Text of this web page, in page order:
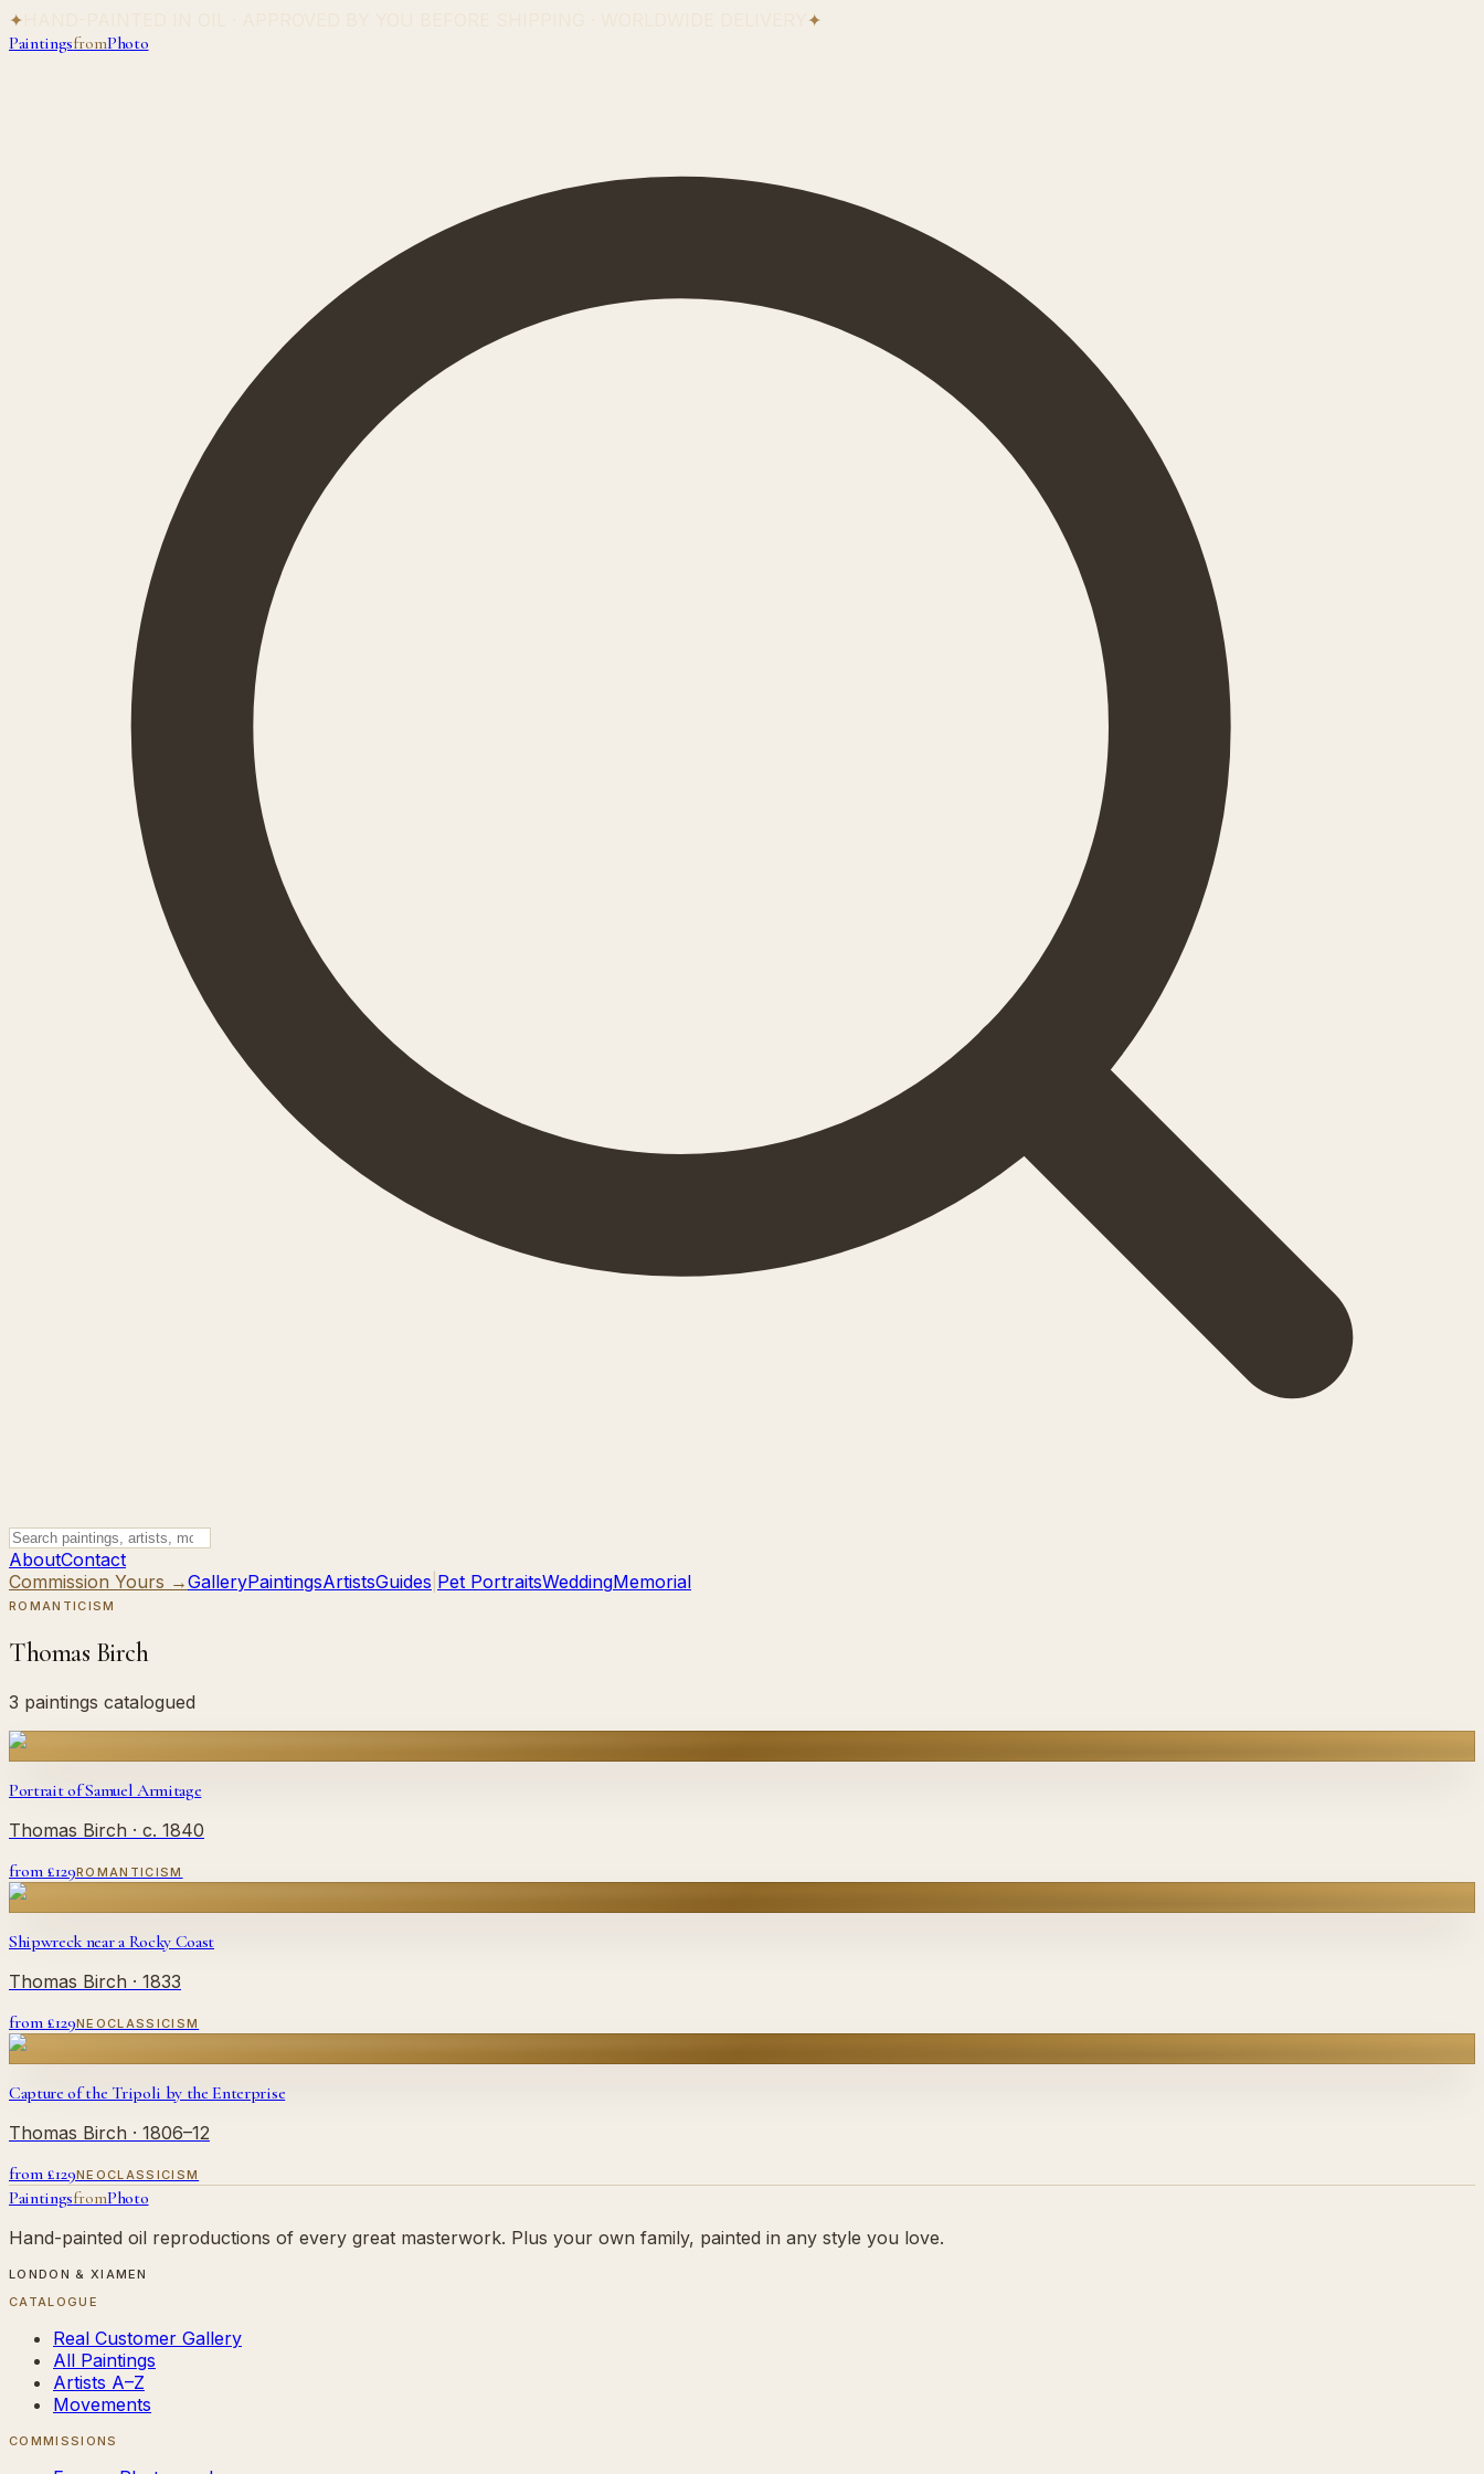
✦
✦
PaintingsfromPhoto
AboutContact
Commission Yours →GalleryPaintingsArtistsGuides Pet PortraitsWeddingMemorial
ROMANTICISM
Thomas Birch
3 paintings catalogued
Portrait of Samuel Armitage
Thomas Birch · c. 1840
from £129ROMANTICISM
Shipwreck near a Rocky Coast
Thomas Birch · 1833
from £129NEOCLASSICISM
Capture of the Tripoli by the Enterprise
Thomas Birch · 1806–12
from £129NEOCLASSICISM
PaintingsfromPhoto
Hand-painted oil reproductions of every great masterwork. Plus your own family, painted in any style you love.
LONDON & XIAMEN
CATALOGUE
Real Customer Gallery
All Paintings
Artists A–Z
Movements
COMMISSIONS